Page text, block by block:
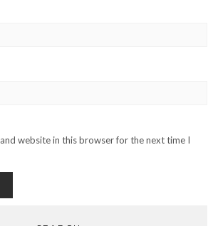
website in this browser for the next time I